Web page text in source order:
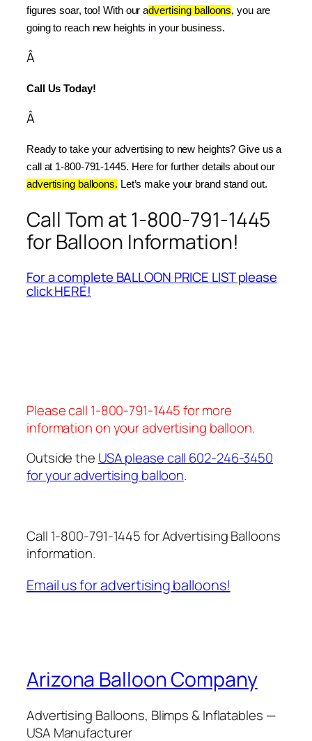
figures soar, too! With our advertising balloons, you are
going to reach new heights in your business.
Â
Call Us Today!
Â
Ready to take your advertising to new heights? Give us a
advertising balloons. Let’s make your brand stand out.
Call Tom at 1-800-791-1445
for Balloon Information!
For a complete BALLOON PRICE LIST please
click HERE!
Please call 1-800-791-1445 for more
information on your advertising balloon.
Outside the USA please call 602-246-3450
for your advertising balloon.
Call 1-800-791-1445 for Advertising Balloons
information.
Email us for advertising balloons!
Arizona Balloon Company
Advertising Balloons, Blimps & Inflatables —
USA Manufacturer